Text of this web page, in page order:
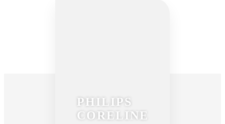
PHILIPS
CORELINE